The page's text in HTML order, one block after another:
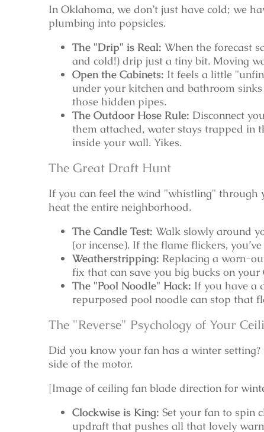
In Oklahoma, we don’t just have cold; we
plumbing into popsicles.
The "Drip" is Real: When the forecast
and cold!) drip just a tiny bit. Moving
Open the Cabinets: It feels a little
under your kitchen and bathroom
those hidden pipes.
The Outdoor Hose Rule: Disconnect
them attached, water stays trapped in
inside your wall. Yikes.
The Great Draft Hunt
If you can feel the wind "whistling" through
heat the entire neighborhood.
The Candle Test: Walk slowly around
(or incense). If the flame flickers,
Weatherstripping: Replacing a worn-
fix that can save you big bucks on your
The "Pool Noodle" Hack: If you have a
repurposed pool noodle can stop that
The "Reverse" Psychology of Your
Did you know your fan has a winter
side of the motor.
[Image of ceiling fan blade direction for
Clockwise is King: Set your fan to spin
updraft that pushes all that lovely